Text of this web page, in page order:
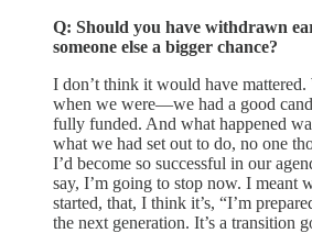
Q: Should you have withdrawn
someone else a bigger chance?
I don’t think it would have mattered.
when we were—we had a good
fully funded. And what happened
what we had set out to do, no one
I’d become so successful in our
say, I’m going to stop now. I meant
started, that, I think it’s, “I’m
the next generation. It’s a transition